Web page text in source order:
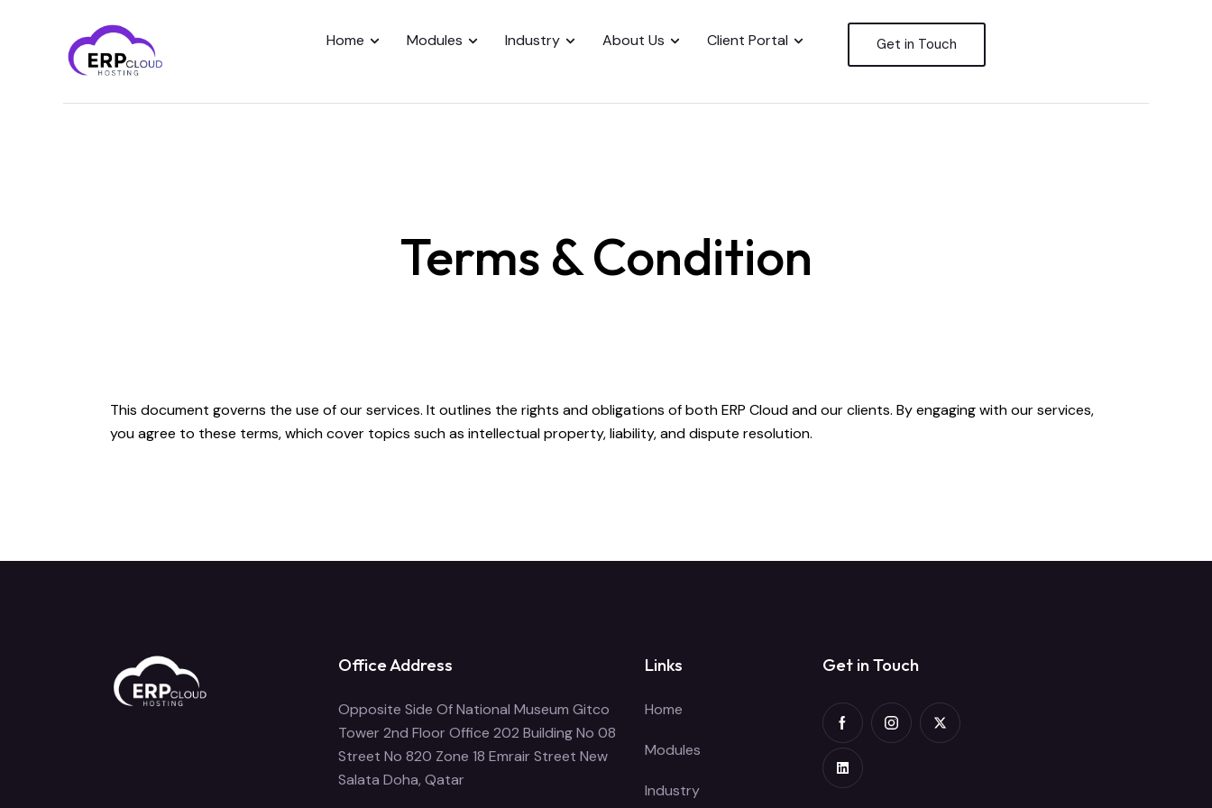
Home Modules Industry About Us Client Portal Get in Touch
Terms & Condition
Home
This document governs the use of our services. It outlines the rights and obligations of both ERP Cloud and our clients. By engaging with our services,
you agree to these terms, which cover topics such as intellectual property, liability, and dispute resolution.
Office Address
Opposite Side Of National Museum Gitco
Tower 2nd Floor Office 202 Building No 08
Street No 820 Zone 18 Emrair Street New
Salata Doha, Qatar
Links
Home
Modules
Industry
Get in Touch